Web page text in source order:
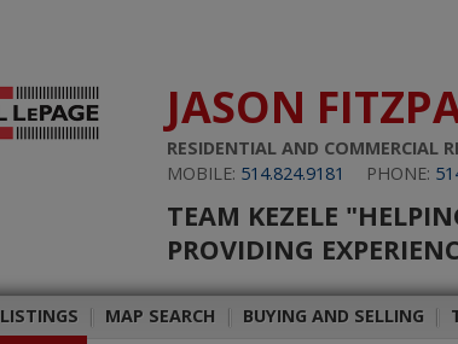
JASON
RESIDENTIAL AND COMMERCIAL
MOBILE: 514.824.9181 PHONE:
TEAM KEZELE
PROVIDING
LISTINGS | MAP SEARCH | BUYING AND SELLING |